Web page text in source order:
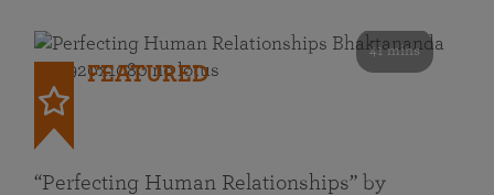
41 mins
FEATURED
“Perfecting Human Relationships” by